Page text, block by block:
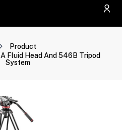
Product
Fluid Head And 546B Tripod
System